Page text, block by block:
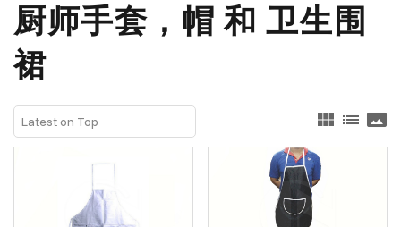
厨师手套，帽 和 卫生围
裙
view_module list panorama